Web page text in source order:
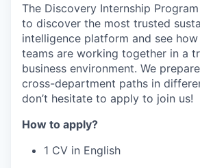
The Discovery Internship
to discover the most trusted
intelligence platform and see
teams are working together in a
business environment. We
cross-department paths in
don’t hesitate to apply to join us!
How to apply?
1 CV in English